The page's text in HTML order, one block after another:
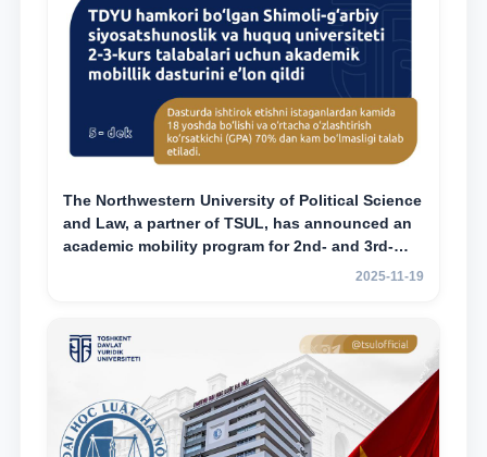
The Northwestern University of Political Science
and Law, a partner of TSUL, has announced an
academic mobility program for 2nd- and 3rd-
2025-11-19